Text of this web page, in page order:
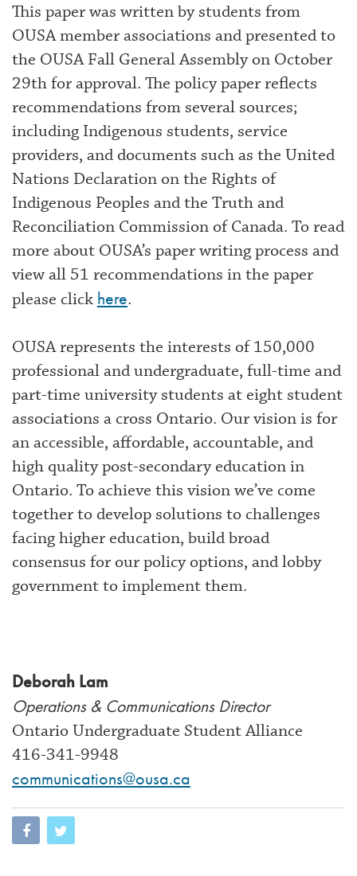
This paper was written by students from
OUSA member associations and presented to
the OUSA Fall General Assembly on October
29th for approval. The policy paper reflects
recommendations from several sources;
including Indigenous students, service
providers, and documents such as the United
Nations Declaration on the Rights of
Indigenous Peoples and the Truth and
Reconciliation Commission of Canada. To read
more about OUSA’s paper writing process and
view all 51 recommendations in the paper
please click here.
OUSA represents the interests of 150,000
professional and undergraduate, full-time and
part-time university students at eight student
associations a cross Ontario. Our vision is for
an accessible, affordable, accountable, and
high quality post-secondary education in
Ontario. To achieve this vision we’ve come
together to develop solutions to challenges
facing higher education, build broad
consensus for our policy options, and lobby
government to implement them.
Deborah Lam
Operations & Communications Director
Ontario Undergraduate Student Alliance
416-341-9948
communications@ousa.ca